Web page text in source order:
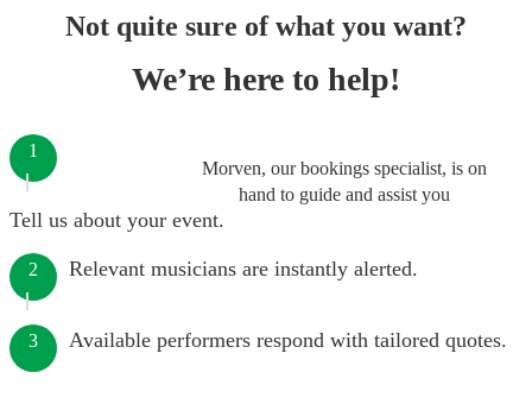
Not quite sure of what you want?
We’re here to help!
Morven, our bookings specialist, is on
hand to guide and assist you
1
Tell us about your event.
2 Relevant musicians are instantly alerted.
3 Available performers respond with tailored quotes.